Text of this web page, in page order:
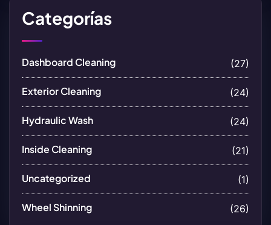
Categorías
Dashboard Cleaning (27)
Exterior Cleaning (24)
Hydraulic Wash (24)
Inside Cleaning (21)
Uncategorized (1)
Wheel Shinning (26)